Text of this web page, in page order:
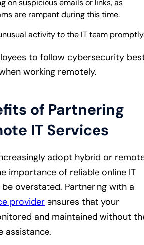
on suspicious emails or links, as
are rampant during this time.
activity to the IT team
to follow cybersecurity
working remotely.
of Partnering
IT Services
adopt hybrid or
importance of reliable online IT
overstated. Partnering with a
provider ensures that your
and maintained without
assistance.